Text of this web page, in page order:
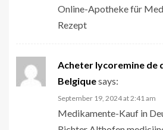
Online-Apotheke für
Rezept
Acheter lycoremine de
Belgiquesays:
September 19, 2024 at 2:41 am
Medikamente-Kauf in